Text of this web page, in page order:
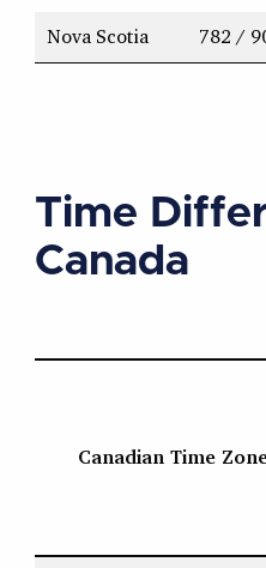
Nova Scotia 782 /
Time
Canada
Canadian Time